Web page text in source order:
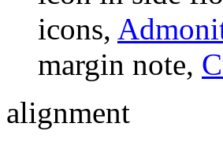
icons,
margin note,
alignment